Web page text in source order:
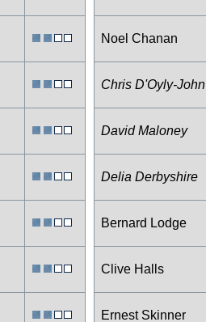
Noel Chanan
Chris D'Oyly-John
David Maloney
Delia Derbyshire
Bernard Lodge
Clive Halls
Ernest Skinner